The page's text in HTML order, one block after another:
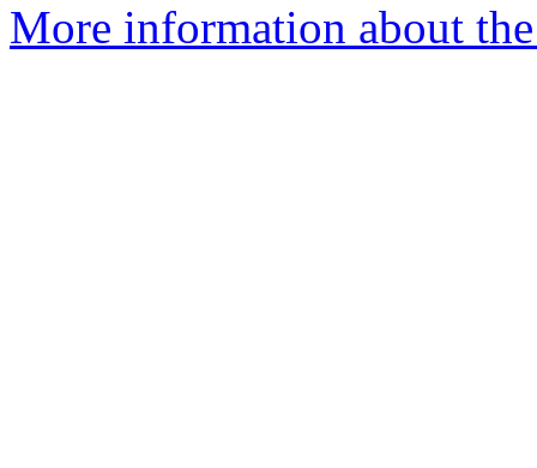
More information about